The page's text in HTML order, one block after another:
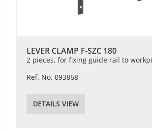
LEVER CLAMP F-SZC 180
2 pieces, for fixing guide rail to
Ref. No. 093868
DETAILS VIEW